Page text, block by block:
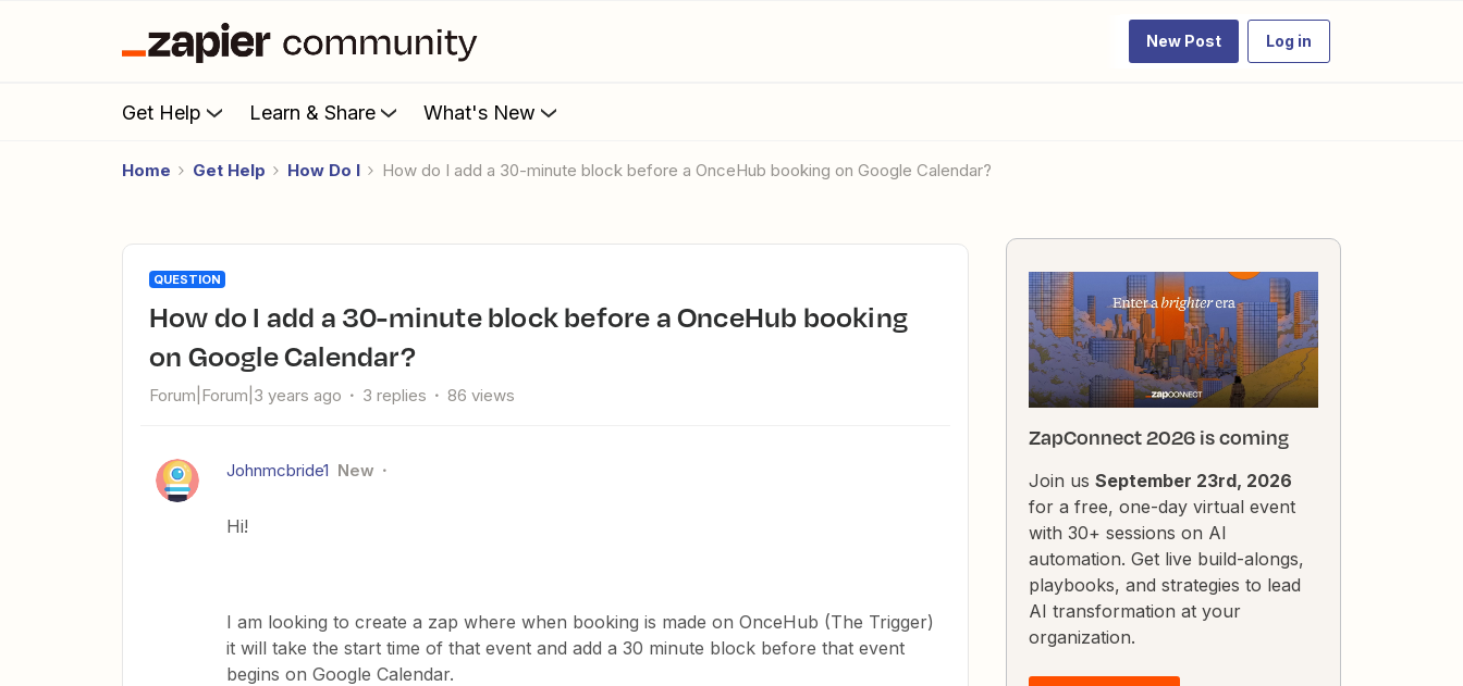
New Post Log in
Get Help Learn & Share What's New
Home Get Help How Do I How do I add a 30-minute block before a OnceHub booking on Google Calendar?
QUESTION
How do I add a 30-minute block before a OnceHub booking
on Google Calendar?
Forum|Forum|3 years ago 3 replies 86 views
Johnmcbride1 New
Hi!
I am looking to create a zap where when booking is made on OnceHub (The Trigger)
it will take the start time of that event and add a 30 minute block before that event
begins on Google Calendar.
ZapConnect 2026 is coming
Join us September 23rd, 2026
for a free, one-day virtual event
with 30+ sessions on AI
automation. Get live build-alongs,
playbooks, and strategies to lead
AI transformation at your
organization.